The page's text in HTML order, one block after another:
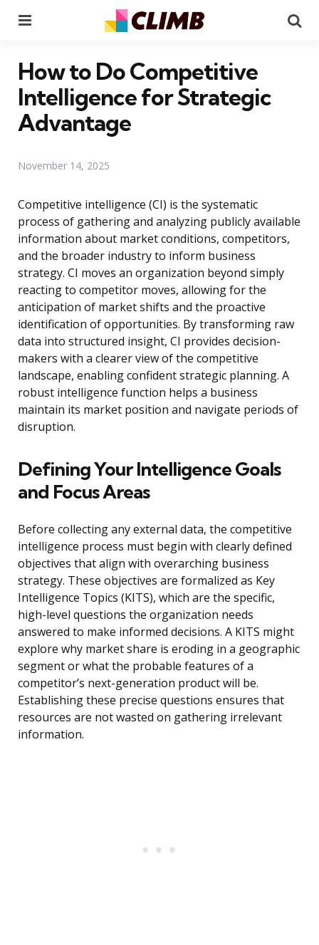
How to Do Competitive
Intelligence for Strategic
Advantage
November 14, 2025
Competitive intelligence (CI) is the systematic
process of gathering and analyzing publicly available
information about market conditions, competitors,
and the broader industry to inform business
strategy. CI moves an organization beyond simply
reacting to competitor moves, allowing for the
anticipation of market shifts and the proactive
identification of opportunities. By transforming raw
data into structured insight, CI provides decision-
makers with a clearer view of the competitive
landscape, enabling confident strategic planning. A
robust intelligence function helps a business
maintain its market position and navigate periods of
disruption.
Defining Your Intelligence Goals
and Focus Areas
Before collecting any external data, the competitive
intelligence process must begin with clearly defined
objectives that align with overarching business
strategy. These objectives are formalized as Key
Intelligence Topics (KITS), which are the specific,
high-level questions the organization needs
answered to make informed decisions. A KITS might
explore why market share is eroding in a geographic
segment or what the probable features of a
competitor’s next-generation product will be.
Establishing these precise questions ensures that
resources are not wasted on gathering irrelevant
information.